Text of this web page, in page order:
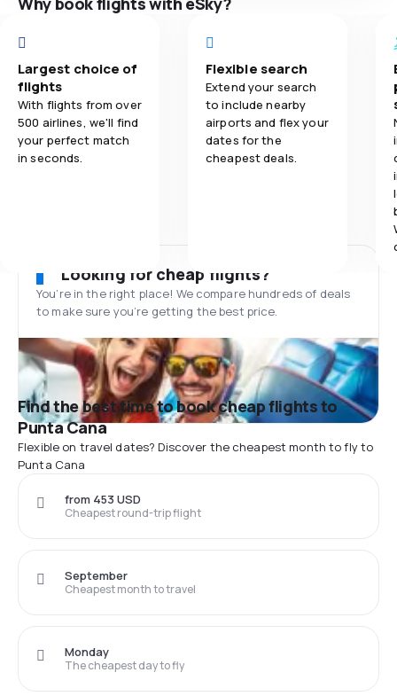
Largest choice of
flights
With flights from over
500 airlines, we'll find
your perfect match
in seconds.
Flexible search
Extend your search
to include nearby
airports and flex your
dates for the
cheapest deals.
Looking for cheap flights?
You’re in the right place! We compare hundreds of deals
to make sure you’re getting the best price.
Find the best time to book cheap flights to
Punta Cana
Flexible on travel dates? Discover the cheapest month to fly to
Punta Cana
Cheapest round-trip flight
from 453 USD
Cheapest month to travel
September
The cheapest day to fly
Monday